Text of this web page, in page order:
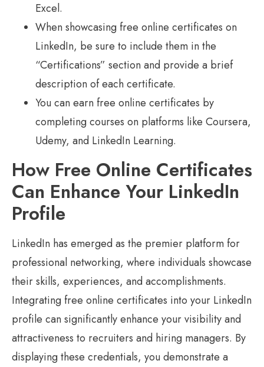
Excel.
When showcasing free online certificates on
LinkedIn, be sure to include them in the
“Certifications” section and provide a brief
description of each certificate.
You can earn free online certificates by
completing courses on platforms like Coursera,
Udemy, and LinkedIn Learning.
How Free Online Certificates
Can Enhance Your LinkedIn
Profile
LinkedIn has emerged as the premier platform for
professional networking, where individuals showcase
their skills, experiences, and accomplishments.
Integrating free online certificates into your LinkedIn
profile can significantly enhance your visibility and
attractiveness to recruiters and hiring managers. By
displaying these credentials, you demonstrate a